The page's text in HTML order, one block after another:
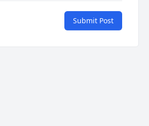
Submit Post